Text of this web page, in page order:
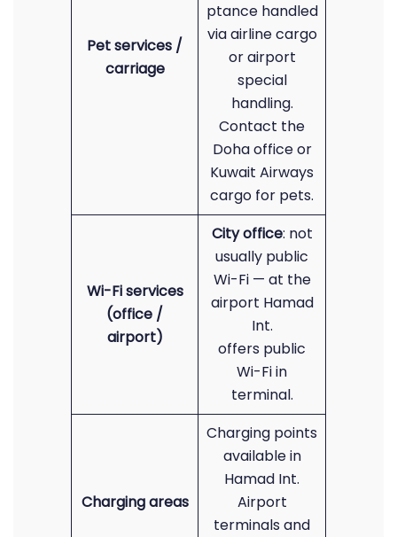
Pet services /
carriage
ptance handled
via airline cargo
or airport
special
handling.
Contact the
Doha office or
Kuwait Airways
cargo for pets.
Wi-Fi services
(office /
airport)
City office: not
usually public
Wi-Fi — at the
airport Hamad
Int.
offers public
Wi-Fi in
terminal.
Charging areas
Charging points
available in
Hamad Int.
Airport
terminals and